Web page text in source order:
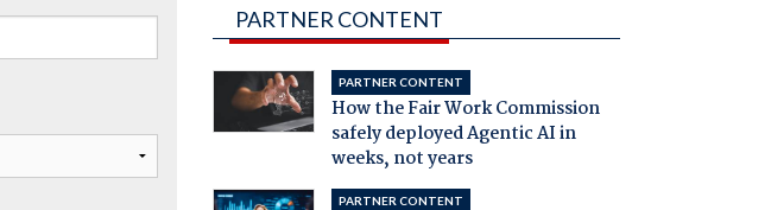
PARTNER CONTENT
PARTNER CONTENT
How the Fair Work Commission
safely deployed Agentic AI in
weeks, not years
PARTNER CONTENT